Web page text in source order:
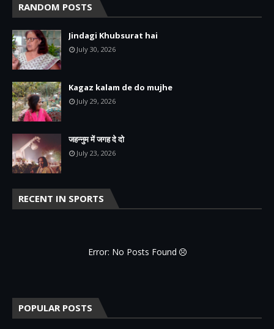
RANDOM POSTS
Jindagi Khubsurat hai
July 30, 2026
Kagaz kalam de do mujhe
July 29, 2026
जहन्नुम में जगह दे दो
July 23, 2026
RECENT IN SPORTS
Error: No Posts Found
POPULAR POSTS